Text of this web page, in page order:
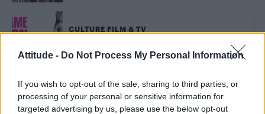
Attitude - Do Not Process My Personal Information
If you wish to opt-out of the sale, sharing to third parties, or
processing of your personal or sensitive information for
targeted advertising by us, please use the below opt-out
CULTURE FILM & TV
CULTURE FILM & TV
RuPaul to star in new adult animated show featuring
baby drag queens